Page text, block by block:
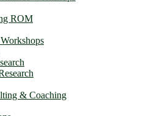
ROM
& Coaching